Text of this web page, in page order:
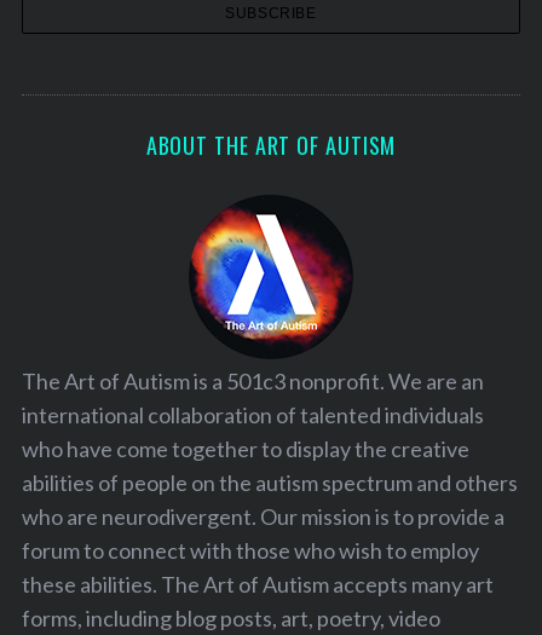
ABOUT THE ART OF AUTISM
The Art of Autism is a 501c3 nonprofit. We are an
international collaboration of talented individuals
who have come together to display the creative
abilities of people on the autism spectrum and others
who are neurodivergent. Our mission is to provide a
forum to connect with those who wish to employ
these abilities. The Art of Autism accepts many art
forms, including blog posts, art, poetry, video